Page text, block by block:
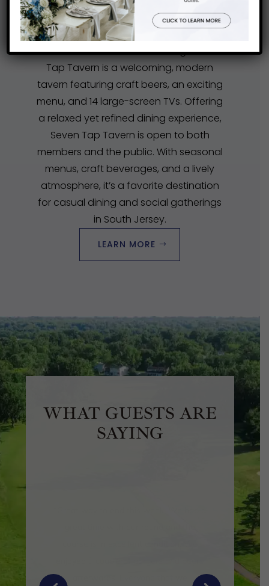
TAP-TAVERN
Ramblewood’s award-winning Seven
Tap Tavern is a welcoming, modern
tavern featuring craft beers, an exciting
menu, and 14 large-screen TVs. Offering
a relaxed yet refined dining experience,
Seven Tap Tavern is open to both
members and the public. With seasonal
menus, craft beverages, and a lively
atmosphere, it’s a favorite destination
for casual dining and social gatherings
in South Jersey.
LEARN MORE
WHAT GUESTS ARE
SAYING